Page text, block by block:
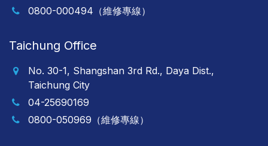
0800-000494（維修專線）
Taichung Office
No. 30-1, Shangshan 3rd Rd., Daya Dist.,
Taichung City
04-25690169
0800-050969（維修專線）